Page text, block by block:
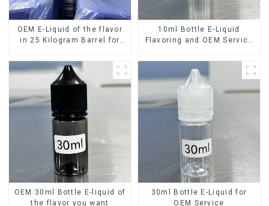
OEM E-Liquid of the flavor
in 25 Kilogram Barrel for
10ml Bottle E-Liquid
Flavoring and OEM Service
OEM 30ml Bottle E-liquid of
the flavor you want
30ml Bottle E-Liquid for
OEM Service